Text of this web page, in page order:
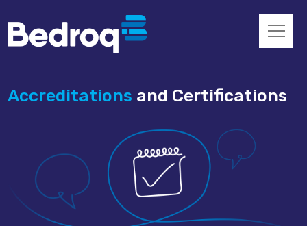
Accreditations and Certifications